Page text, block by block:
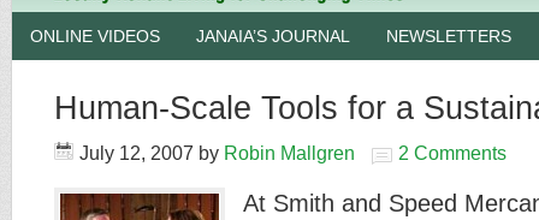
ONLINE VIDEOS JANAIA’S JOURNAL NEWSLETTERS
Human-Scale Tools for a
July 12, 2007 by Robin Mallgren 2 Comments
At Smith and Speed